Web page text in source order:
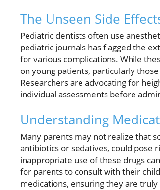
The Unseen Side
Pediatric dentists often use
pediatric journals has flagged the
for various complications. While
on young patients, particularly
Researchers are advocating for
individual assessments before
Understanding
Many parents may not realize that
antibiotics or sedatives, could pose
inappropriate use of these drugs
for parents to consult with their
medications, ensuring they are